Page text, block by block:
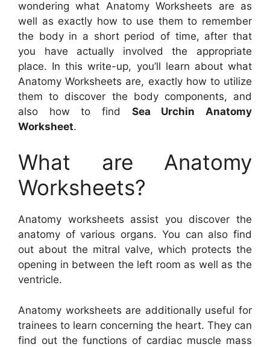
wondering what Anatomy Worksheets are as
well as exactly how to use them to remember
the body in a short period of time, after that
you have actually involved the appropriate
place. In this write-up, you’ll learn about what
Anatomy Worksheets are, exactly how to utilize
them to discover the body components, and
also how to find Sea Urchin Anatomy
Worksheet.
What are Anatomy
Worksheets?
Anatomy worksheets assist you discover the
anatomy of various organs. You can also find
out about the mitral valve, which protects the
opening in between the left room as well as the
ventricle.
Anatomy worksheets are additionally useful for
trainees to learn concerning the heart. They can
find out the functions of cardiac muscle mass